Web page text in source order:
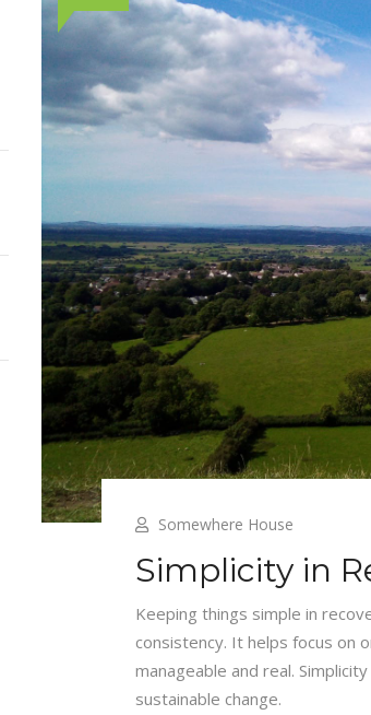
Somewhere House
Simplicity in
Keeping things simple in
consistency. It helps focus on
manageable and real.
sustainable change.